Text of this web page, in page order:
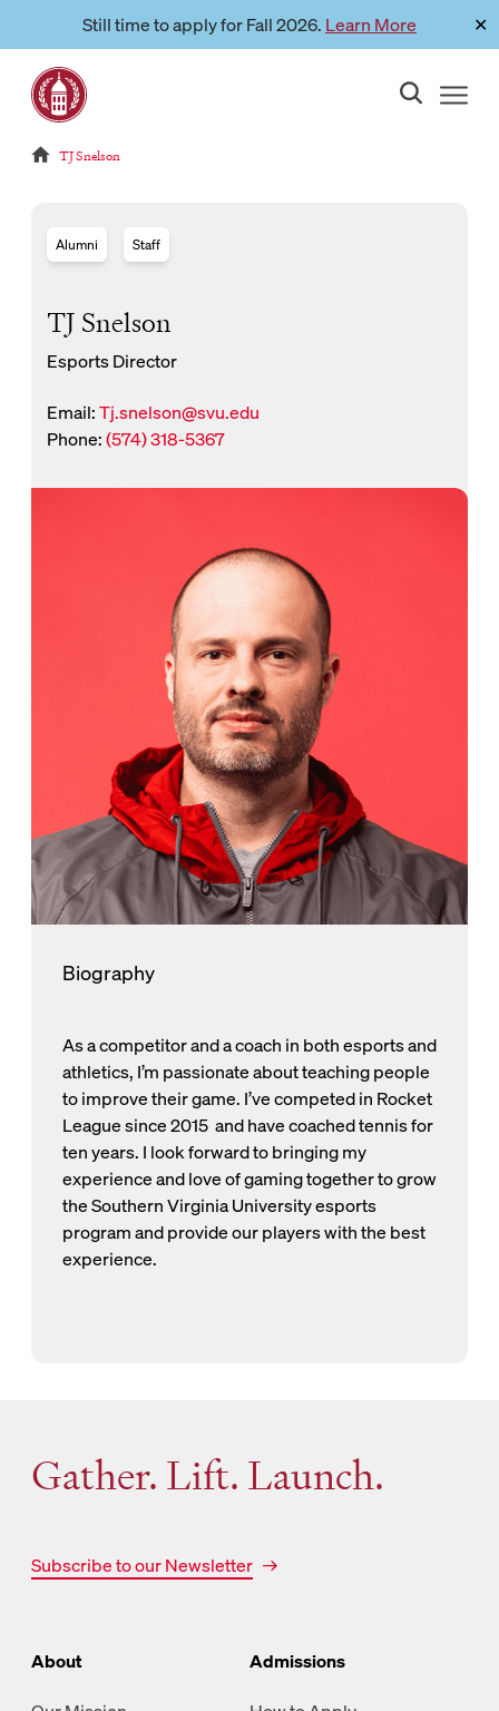
content
Still time to apply for Fall 2026.
Link to page Learn More ✕
Reloads current page:
TJ Snelson
Alumni Staff
TJ Snelson
Esports Director
Email:
New Window for email
Tj.snelson@svu.edu
Phone:
New Window for phone
(574) 318-5367
Biography
As a competitor and a coach in both esports and
athletics, I’m passionate about teaching people
to improve their game. I’ve competed in Rocket
League since 2015 and have coached tennis for
ten years. I look forward to bringing my
experience and love of gaming together to grow
the Southern Virginia University esports
program and provide our players with the best
experience.
Gather. Lift. Launch.
Subscribe to our Newsletter
About Admissions